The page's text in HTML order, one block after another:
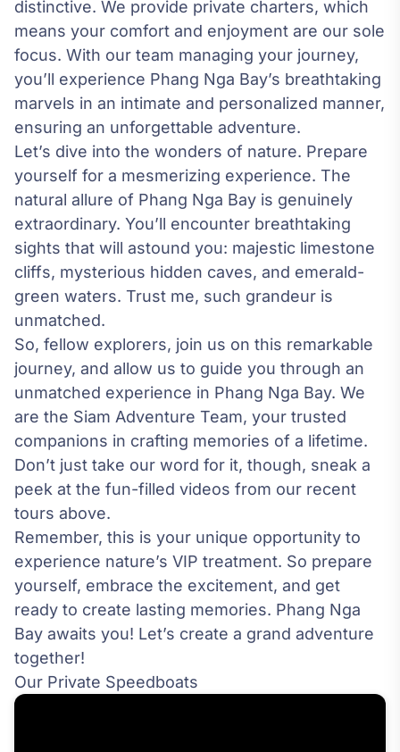
distinctive. We provide private charters, which
means your comfort and enjoyment are our sole
focus. With our team managing your journey,
you’ll experience Phang Nga Bay’s breathtaking
marvels in an intimate and personalized manner,
ensuring an unforgettable adventure.
Let’s dive into the wonders of nature. Prepare
yourself for a mesmerizing experience. The
natural allure of Phang Nga Bay is genuinely
extraordinary. You’ll encounter breathtaking
sights that will astound you: majestic limestone
cliffs, mysterious hidden caves, and emerald-
green waters. Trust me, such grandeur is
unmatched.
So, fellow explorers, join us on this remarkable
journey, and allow us to guide you through an
unmatched experience in Phang Nga Bay. We
are the Siam Adventure Team, your trusted
companions in crafting memories of a lifetime.
Don’t just take our word for it, though, sneak a
peek at the fun-filled videos from our recent
tours above.
Remember, this is your unique opportunity to
experience nature’s VIP treatment. So prepare
yourself, embrace the excitement, and get
ready to create lasting memories. Phang Nga
Bay awaits you! Let’s create a grand adventure
together!
Our Private Speedboats